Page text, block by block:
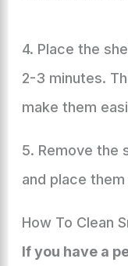
4. Place the
2-3 minutes.
make them
5. Remove the
and place
How To Clean
If you have a